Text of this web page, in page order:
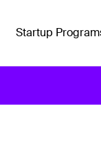
Startup